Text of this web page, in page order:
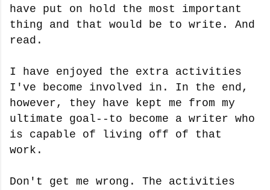
have put on hold the most important
thing and that would be to write. And
read.
I have enjoyed the extra activities
I've become involved in. In the end,
however, they have kept me from my
ultimate goal--to become a writer who
is capable of living off of that
work.
Don't get me wrong. The activities